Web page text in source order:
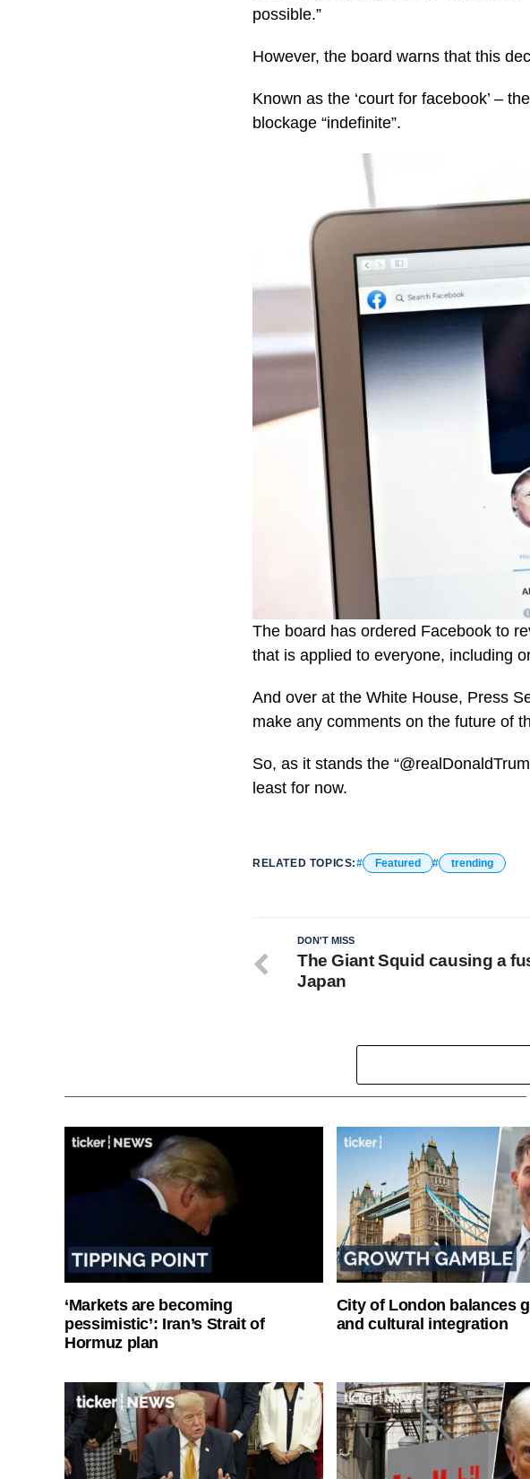
possible.”
However, the board warns that this
Known as the ‘court for facebook’ –
blockage “indefinite”.
The board has ordered Facebook to
that is applied to everyone, including
And over at the White House, Press
make any comments on the future of
So, as it stands the
least for now.
RELATED TOPICS: Featured trending
DON'T MISS
The Giant Squid causing a
Japan
‘Markets are becoming
pessimistic’: Iran’s Strait of
Hormuz plan
City of London balances
and cultural integration